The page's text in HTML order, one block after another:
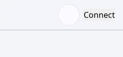
Connect